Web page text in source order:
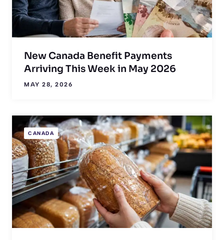
New Canada Benefit Payments
Arriving This Week in May 2026
MAY 28, 2026
CANADA